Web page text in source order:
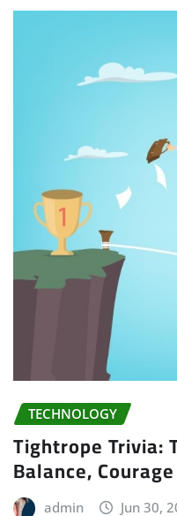
TECHNOLOGY
Tightrope Trivia:
Balance,
admin Jun 30,